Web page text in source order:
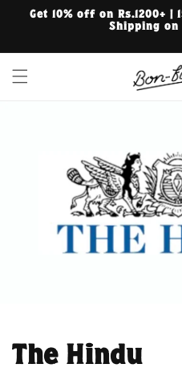
Skip to
Get 10% off on Rs.1200+ |
Shipping on
The Hindu